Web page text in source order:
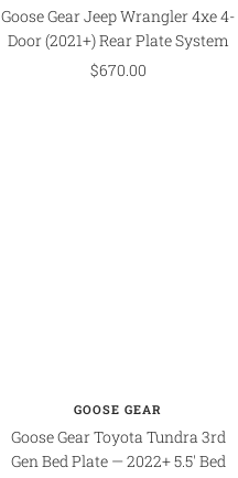
Goose Gear Jeep Wrangler 4xe 4-
Door (2021+) Rear Plate System
Sale
$670.00
GOOSE GEAR
Goose Gear Toyota Tundra 3rd
Gen Bed Plate — 2022+ 5.5' Bed